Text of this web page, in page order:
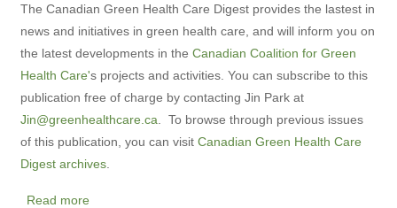
The Canadian Green Health Care Digest provides the lastest in
news and initiatives in green health care, and will inform you on
the latest developments in the Canadian Coalition for Green
Health Care's projects and activities. You can subscribe to this
publication free of charge by contacting Jin Park at
Jin@greenhealthcare.ca . To browse through previous issues
of this publication, you can visit Canadian Green Health Care
Digest archives
Read more